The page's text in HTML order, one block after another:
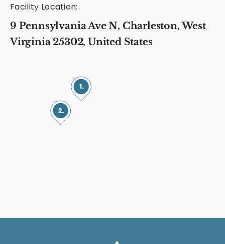
Facility Location:
9 Pennsylvania Ave N, Charleston, West
Virginia 25302, United States